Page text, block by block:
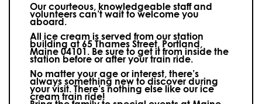
Our courteous, knowledgeable staff and
volunteers can’t wait to welcome you
aboard.
All ice cream is served from our station
building at 65 Thames Street, Portland,
Maine 04101. Be sure to get it from inside the
station before or after your train ride.
No matter your age or interest, there’s
always something new to discover during
your visit. There’s nothing else like our ice
cream train ride!